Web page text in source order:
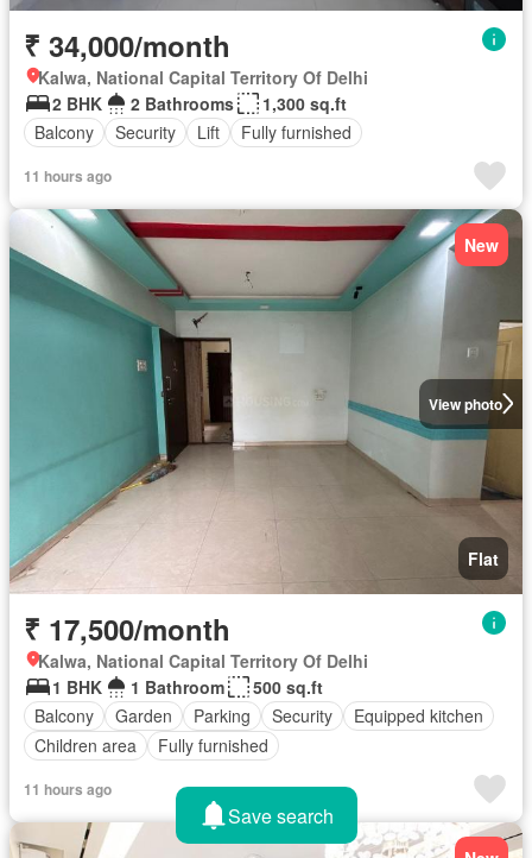
₹ 34,000/month
Kalwa, National Capital Territory Of Delhi
2 BHK
2 Bathrooms
1,300 sq.ft
Balcony
Security Lift Fully furnished
11 hours ago
View photo
New
Flat
₹ 17,500/month
Kalwa, National Capital Territory Of Delhi
1 BHK
1 Bathroom
500 sq.ft
Balcony
Garden Parking Security
Equipped kitchen
Children area
Fully furnished
11 hours ago
Save search